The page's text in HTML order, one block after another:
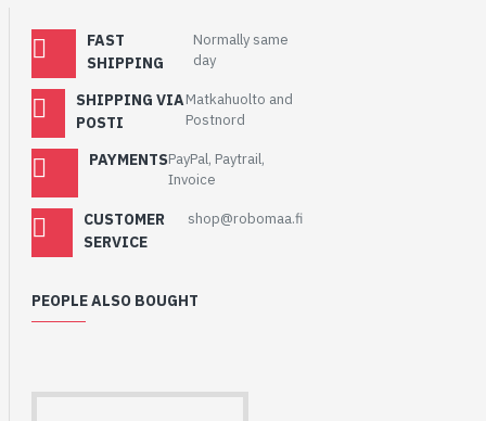
FAST
SHIPPING
Normally same
day
SHIPPING VIA
POSTI
Matkahuolto and
Postnord
PAYMENTSPayPal, Paytrail,
Invoice
CUSTOMER
SERVICE
shop@robomaa.fi
PEOPLE ALSO BOUGHT